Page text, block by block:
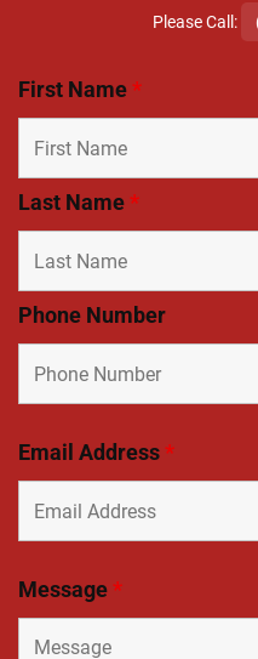
​Please Call:
First Name*
Last Name*
Phone Number
Email Address*
Message*